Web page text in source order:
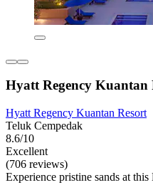
Hyatt Regency Kuantan
Hyatt Regency Kuantan Resort
Teluk Cempedak
8.6/10
Excellent
(706 reviews)
Experience pristine sands at